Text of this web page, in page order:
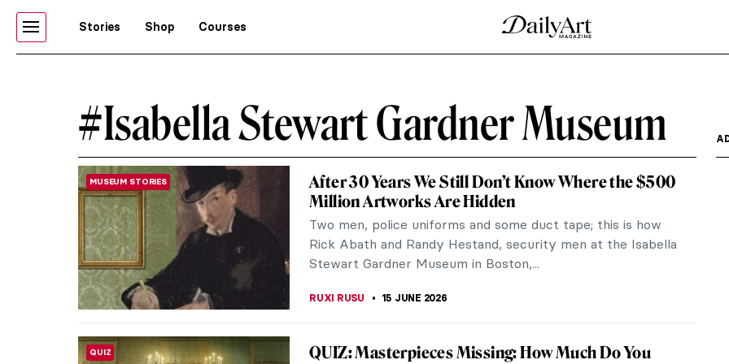
Stories Shop Courses
#Isabella Stewart Gardner Museum
MUSEUM STORIES
After 30 Years We Still Don’t Know Where the $500
Million Artworks Are Hidden
Two men, police uniforms and some duct tape; this is how
Rick Abath and Randy Hestand, security men at the Isabella
Stewart Gardner Museum in Boston,...
RUXI RUSU 15 JUNE 2026
QUIZ
QUIZ: Masterpieces Missing: How Much Do You